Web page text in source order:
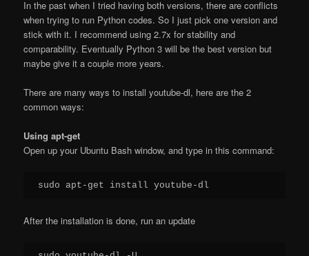
In the past when I tried having both versions, there are conflicts
when trying to run Python codes. So I just pick one version and
stick with it. I recommend using 2.7x for stability and
comparability. Eventually Python 3 will be the best version but
maybe give it a couple more years.
There are many ways to install youtube-dl, here are the 2
common ways:
Using apt-get
Open up your Ubuntu Bash window, and type in this command:
After the installation is done, run an update